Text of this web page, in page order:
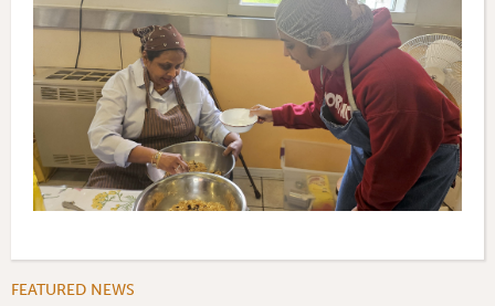
FEATURED NEWS